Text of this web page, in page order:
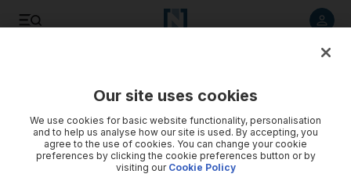
Our site uses cookies
We use cookies for basic website functionality, personalisation
and to help us analyse how our site is used. By accepting, you
agree to the use of cookies. You can change your cookie
preferences by clicking the cookie preferences button or by
visiting our Cookie Policy